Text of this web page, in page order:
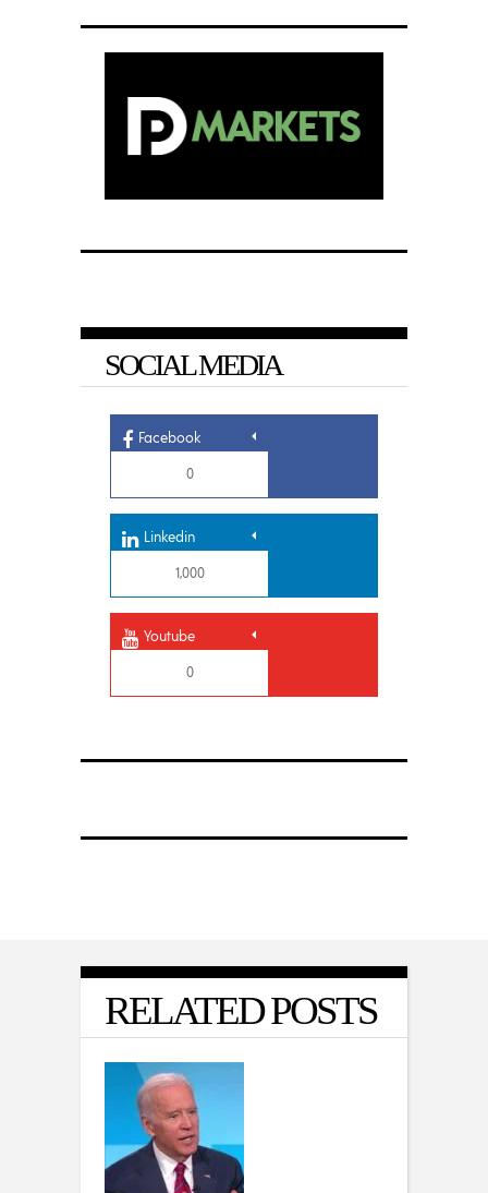
SOCIAL MEDIA
Facebook
0
Linkedin
1,000
Youtube
0
RELATED POSTS